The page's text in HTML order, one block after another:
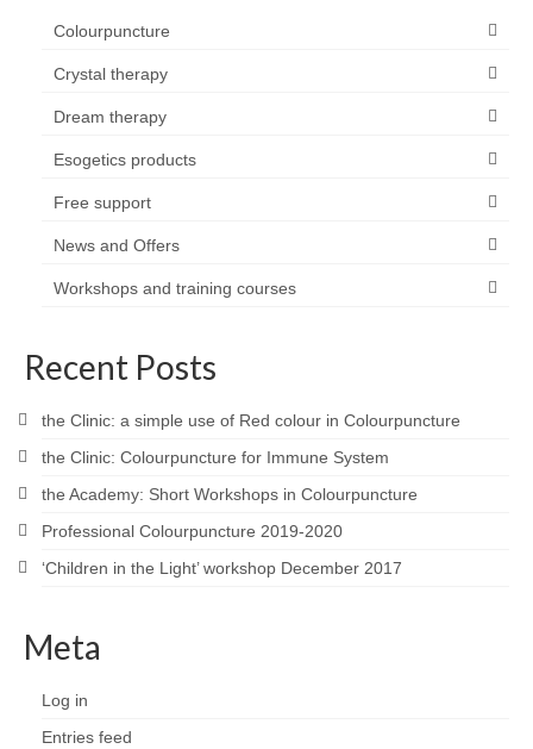
Colourpuncture
Crystal therapy
Dream therapy
Esogetics products
Free support
News and Offers
Workshops and training courses
Recent Posts
the Clinic: a simple use of Red colour in Colourpuncture
the Clinic: Colourpuncture for Immune System
the Academy: Short Workshops in Colourpuncture
Professional Colourpuncture 2019-2020
‘Children in the Light’ workshop December 2017
Meta
Log in
Entries feed